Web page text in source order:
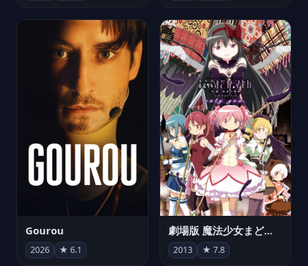
Gourou
2026 ★ 6.1
劇場版 魔法少女まどか☆マギカ[新編]叛逆の物語
2013 ★ 7.8